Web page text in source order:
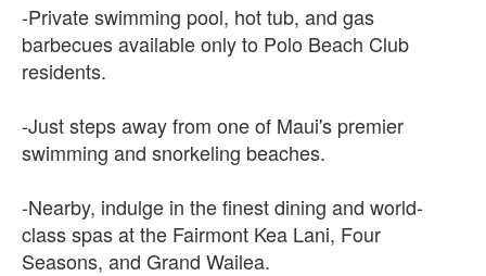
-Private swimming pool, hot tub, and gas
barbecues available only to Polo Beach Club
residents.
-Just steps away from one of Maui's premier
swimming and snorkeling beaches.
-Nearby, indulge in the finest dining and world-
class spas at the Fairmont Kea Lani, Four
Seasons, and Grand Wailea.